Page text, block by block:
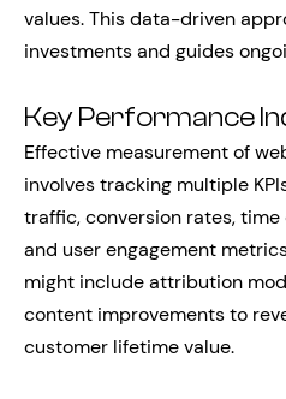
values. This data-driven
investments and guides
Key Performance
Effective measurement of
involves tracking multiple
traffic, conversion rates, time
and user engagement
might include attribution
content improvements to
customer lifetime value.